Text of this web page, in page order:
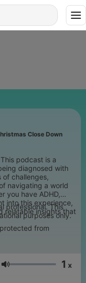
Close Down
podcast is a
diagnosed with
of challenges,
navigating a world
you have ADHD,
into this experience,
relatable insights that
professional. This
purposes only.
from
Volume 1 x